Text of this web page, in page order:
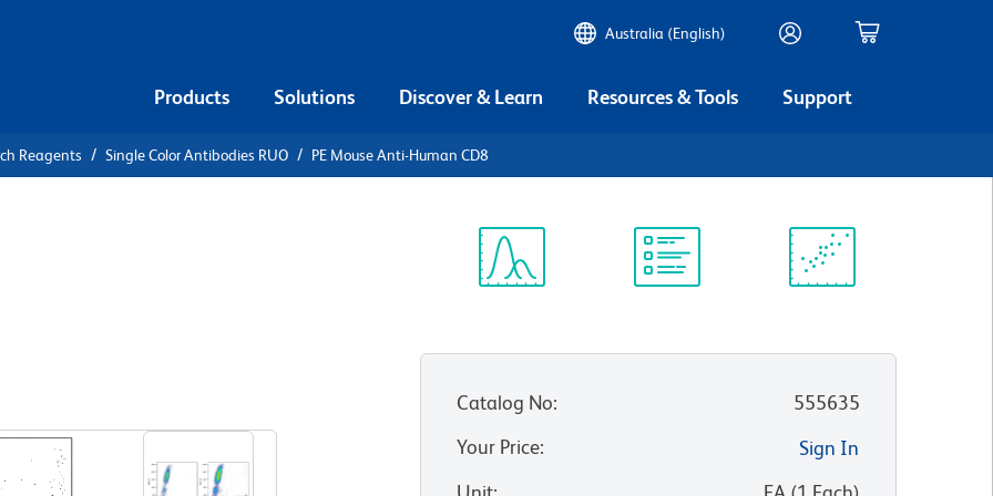
Australia (English)
Products Solutions Discover & Learn Resources & Tools Support
Reagents Single Color Antibodies RUO PE Mouse Anti-Human CD8
Catalog No:
555635
Your Price:
Sign In